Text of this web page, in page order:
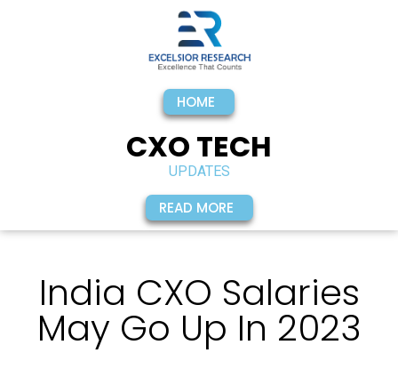
HOME
CXO TECH
UPDATES
READ MORE
India CXO Salaries
May Go Up In 2023